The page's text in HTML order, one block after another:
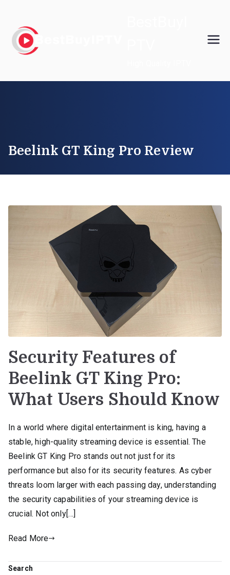
content
Beelink GT King Pro Review
Security Features of
Beelink GT King Pro:
What Users Should Know
In a world where digital entertainment is king, having a
stable, high-quality streaming device is essential. The
Beelink GT King Pro stands out not just for its
performance but also for its security features. As cyber
threats loom larger with each passing day, understanding
the security capabilities of your streaming device is
crucial. Not only[…]
Read More
Search